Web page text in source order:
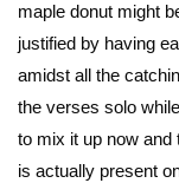
maple donut might
justified by having
amidst all the
the verses solo
to mix it up now and
is actually present